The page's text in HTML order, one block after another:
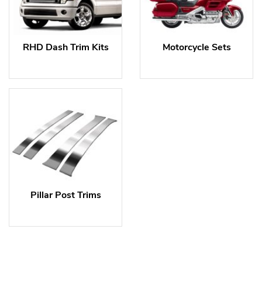
RHD Dash Trim Kits Motorcycle Sets
Pillar Post Trims